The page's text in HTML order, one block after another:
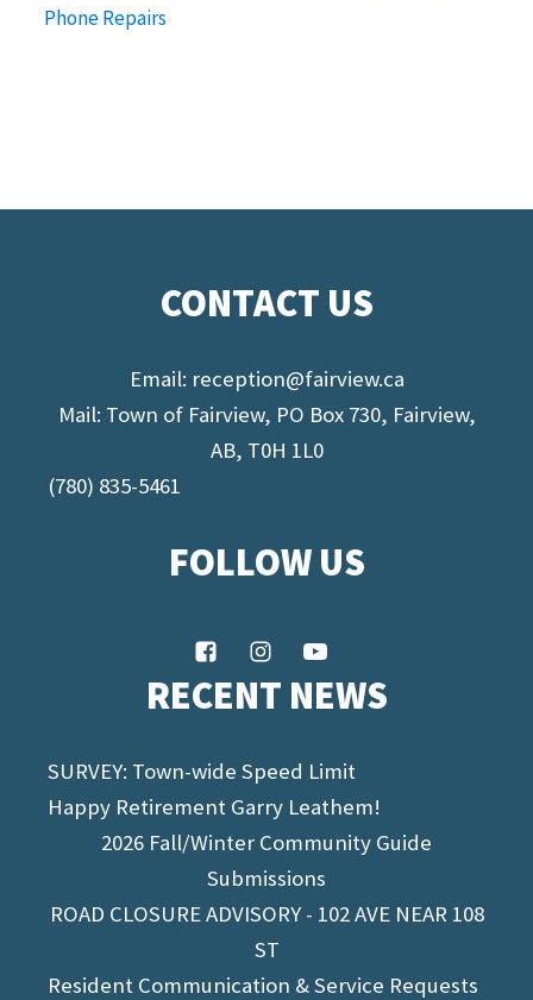
Phone Repairs
CONTACT US
Email: reception@fairview.ca
Mail: Town of Fairview, PO Box 730, Fairview,
AB, T0H 1L0
(780) 835-5461
FOLLOW US
RECENT NEWS
SURVEY: Town-wide Speed Limit
Happy Retirement Garry Leathem!
2026 Fall/Winter Community Guide
Submissions
ROAD CLOSURE ADVISORY - 102 AVE NEAR 108
ST
Resident Communication & Service Requests